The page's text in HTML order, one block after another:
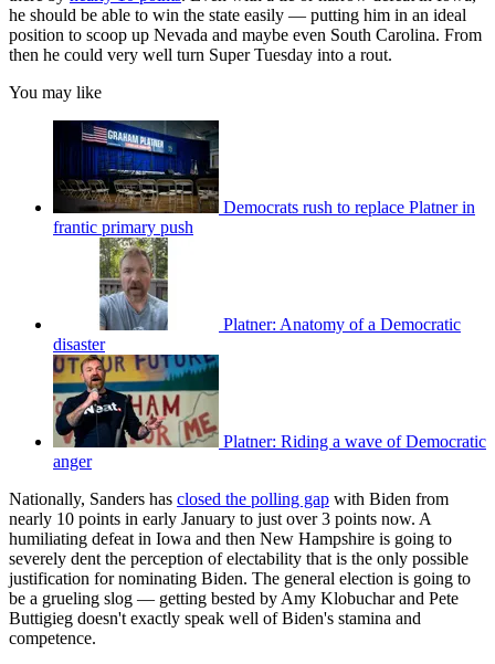
he should be able to win the state easily — putting him in an ideal
position to scoop up Nevada and maybe even South Carolina. From
then he could very well turn Super Tuesday into a rout.
You may like
Democrats rush to replace Platner in
frantic primary push
Platner: Anatomy of a Democratic
disaster
Platner: Riding a wave of Democratic
anger
Nationally, Sanders has closed the polling gap with Biden from
nearly 10 points in early January to just over 3 points now. A
humiliating defeat in Iowa and then New Hampshire is going to
severely dent the perception of electability that is the only possible
justification for nominating Biden. The general election is going to
be a grueling slog — getting bested by Amy Klobuchar and Pete
Buttigieg doesn't exactly speak well of Biden's stamina and
competence.